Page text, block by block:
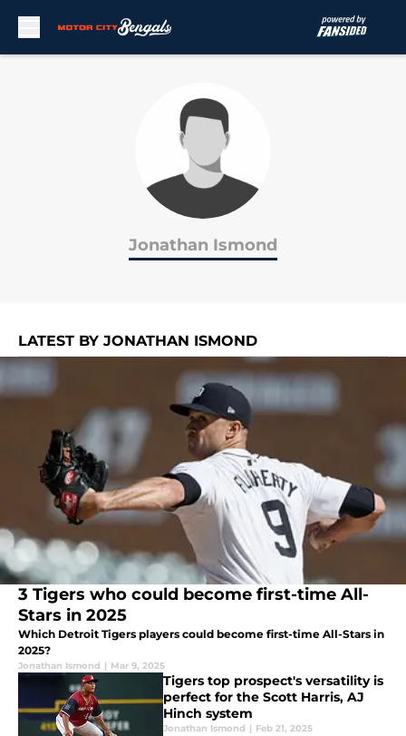
Jonathan Ismond
LATEST BY JONATHAN ISMOND
3 Tigers who could become first-time All-
Stars in 2025
Which Detroit Tigers players could become first-time All-Stars in
2025?
Jonathan Ismond | Mar 9, 2025
Tigers top prospect's versatility is
perfect for the Scott Harris, AJ
Hinch system
Jonathan Ismond | Feb 21, 2025